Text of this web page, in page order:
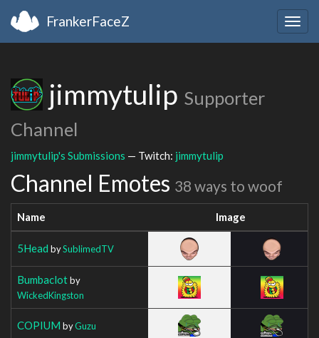
FrankerFaceZ
jimmytulip Supporter
Channel
jimmytulip's Submissions — Twitch: jimmytulip
Channel Emotes 38 ways to woof
Name Image
5Head bySublimedTV
Bumbaclotby
WickedKingston
COPIUM byGuzu